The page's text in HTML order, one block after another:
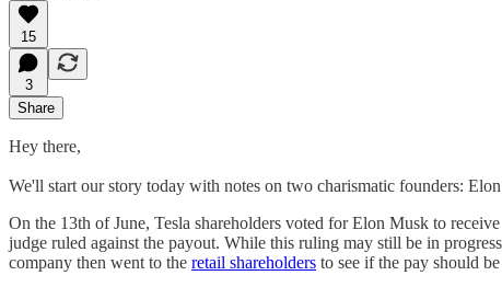
15
3
Share
Hey there,
We'll start our story today with notes on two charismatic founders:
On the 13th of June, Tesla shareholders voted for Elon Musk to
judge ruled against the payout. While this ruling may still be in
company then went to the retail shareholders to see if the pay should